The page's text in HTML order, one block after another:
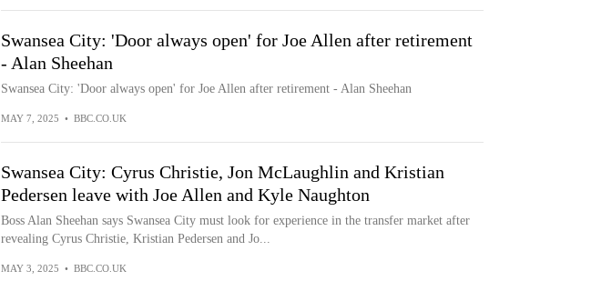
Swansea City: 'Door always open' for Joe Allen after retirement
- Alan Sheehan
Swansea City: 'Door always open' for Joe Allen after retirement - Alan Sheehan
MAY 7, 2025 • BBC.CO.UK
Swansea City: Cyrus Christie, Jon McLaughlin and Kristian
Pedersen leave with Joe Allen and Kyle Naughton
Boss Alan Sheehan says Swansea City must look for experience in the transfer market after
revealing Cyrus Christie, Kristian Pedersen and Jo...
MAY 3, 2025 • BBC.CO.UK